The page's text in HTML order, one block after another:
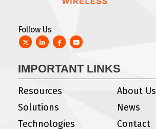
Follow Us
TwitterLinkedIn
FacebookYouTube
IMPORTANT LINKS
Resources
About Us
Solutions
News
Technologies
Contact